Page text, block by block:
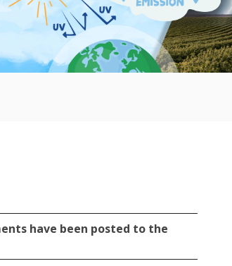
have been posted to the